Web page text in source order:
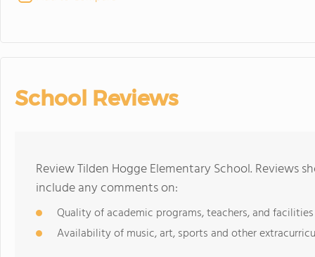
School Reviews
Review Tilden Hogge Elementary School. Reviews
include any comments on:
Quality of academic programs, teachers, and facilities
Availability of music, art, sports and other